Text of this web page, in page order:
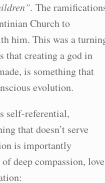
The
Church to
him. This was a
that creating a god in
is something that
evolution.
self-referential,
that doesn’t serve
is importantly
deep compassion, love